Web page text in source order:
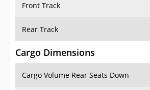
Front Track
Rear Track
Cargo Dimensions
Cargo Volume Rear Seats Down